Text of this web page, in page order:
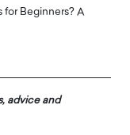
Beginners? A
advice and